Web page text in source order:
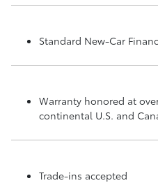
Standard New-Car
Warranty honored at
continental U.S. and
Trade-ins accepted